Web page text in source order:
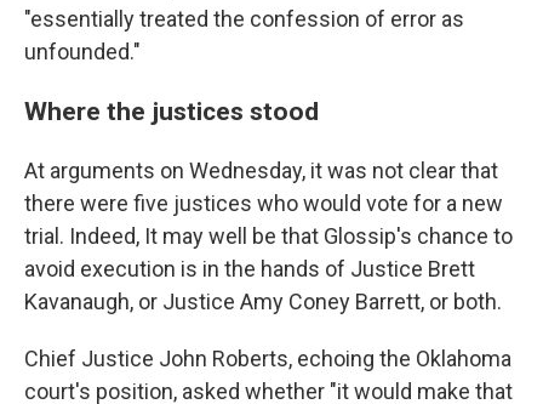
"essentially treated the confession of error as
unfounded."
Where the justices stood
At arguments on Wednesday, it was not clear that
there were five justices who would vote for a new
trial. Indeed, It may well be that Glossip's chance to
avoid execution is in the hands of Justice Brett
Kavanaugh, or Justice Amy Coney Barrett, or both.
Chief Justice John Roberts, echoing the Oklahoma
court's position, asked whether "it would make that